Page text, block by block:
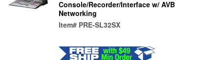
Console/Recorder/Interface w/ AVB
Networking
Item# PRE-SL32SX